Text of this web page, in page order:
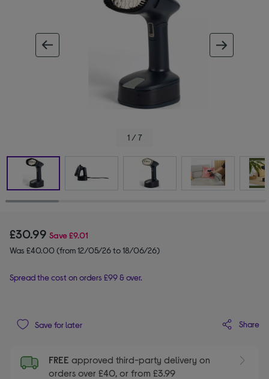
1 / 7
£30.99 Save£9.01
Was £40.00 (from 12/05/26 to 18/06/26)
Spread the cost on orders £99 & over.
Save for later Share
FREE approved third-party delivery on
orders over £40, or from £3.99